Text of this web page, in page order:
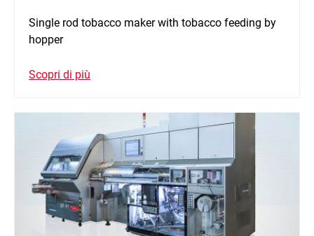
Single rod tobacco maker with tobacco feeding by
hopper
Scopri di più